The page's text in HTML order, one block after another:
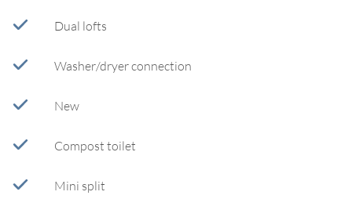
Dual lofts
Washer/dryer connection
New
Compost toilet
Mini split